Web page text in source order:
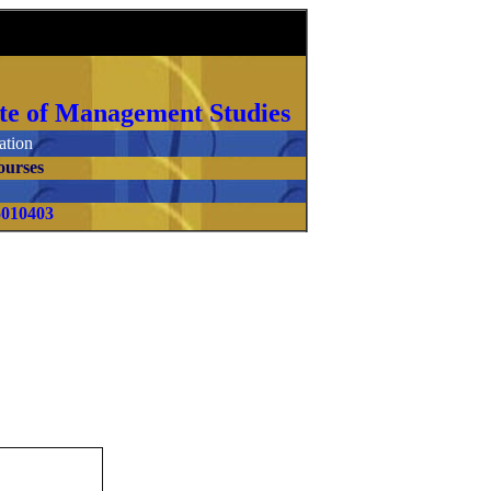
of Management Studies